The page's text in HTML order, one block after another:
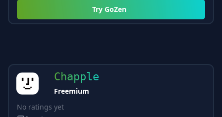
Try GoZen
Chapple
Freemium
No ratings yet